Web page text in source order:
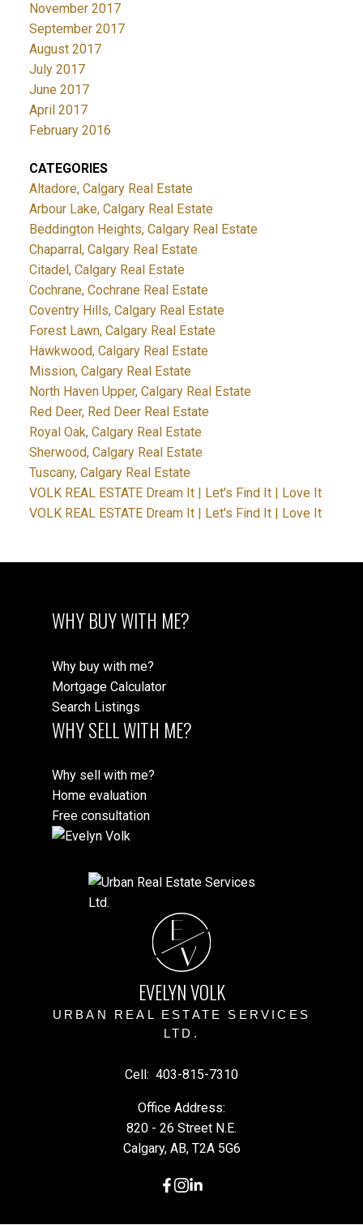
November 2017
September 2017
August 2017
July 2017
June 2017
April 2017
February 2016
CATEGORIES
Altadore, Calgary Real Estate
Arbour Lake, Calgary Real Estate
Beddington Heights, Calgary Real Estate
Chaparral, Calgary Real Estate
Citadel, Calgary Real Estate
Cochrane, Cochrane Real Estate
Coventry Hills, Calgary Real Estate
Forest Lawn, Calgary Real Estate
Hawkwood, Calgary Real Estate
Mission, Calgary Real Estate
North Haven Upper, Calgary Real Estate
Red Deer, Red Deer Real Estate
Royal Oak, Calgary Real Estate
Sherwood, Calgary Real Estate
Tuscany, Calgary Real Estate
VOLK REAL ESTATE Dream It | Let's Find It | Love It
VOLK REAL ESTATE Dream It | Let's Find It | Love It
WHY BUY WITH ME?
Why buy with me?
Mortgage Calculator
Search Listings
WHY SELL WITH ME?
Why sell with me?
Home evaluation
Free consultation
E
V
EVELYN VOLK
URBAN REAL ESTATE SERVICES
LTD.
Cell: 403-815-7310
Office Address:
820 - 26 Street N.E.
Calgary, AB, T2A 5G6